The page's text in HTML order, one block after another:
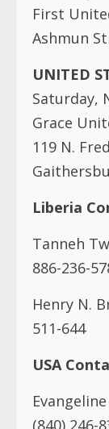
First
Ashmun
UNITED
Saturday,
Grace
119 N.
Liberia
Tanneh
886-236-
Henry N.
511-644
USA
(840) 246-